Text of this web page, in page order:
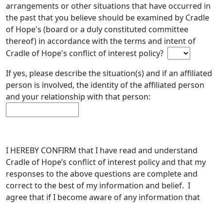
arrangements or other situations that have occurred in
the past that you believe should be examined by Cradle
of Hope's (board or a duly constituted committee
thereof) in accordance with the terms and intent of
Cradle of Hope's conflict of interest policy?
If yes, please describe the situation(s) and if an affiliated
person is involved, the identity of the affiliated person
and your relationship with that person:
I HEREBY CONFIRM that I have read and understand
Cradle of Hope’s conflict of interest policy and that my
responses to the above questions are complete and
correct to the best of my information and belief. I
agree that if I become aware of any information that